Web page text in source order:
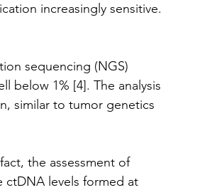
increasingly sensitive.
sequencing (NGS)
below 1% [4]. The analysis
similar to tumor genetics
the assessment of
ctDNA levels formed at